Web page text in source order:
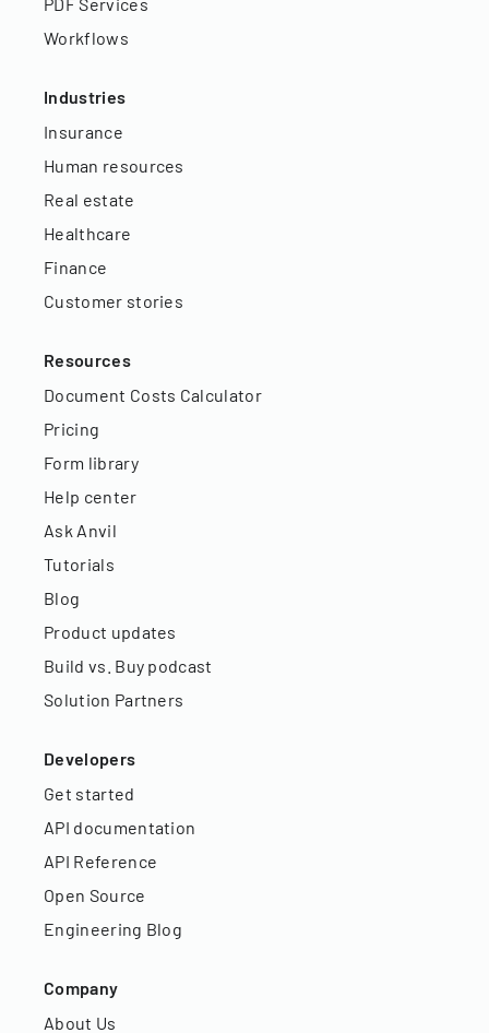
Workflows
Industries
Insurance
Human resources
Real estate
Healthcare
Finance
Customer stories
Resources
Document Costs Calculator
Pricing
Form library
Help center
Ask Anvil
Tutorials
Blog
Product updates
Build vs. Buy podcast
Solution Partners
Developers
Get started
API documentation
API Reference
Open Source
Engineering Blog
Company
About Us